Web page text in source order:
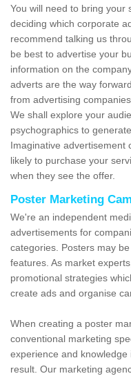
You will need to bring your
deciding which corporate
recommend talking us
be best to advertise your
information on the
adverts are the way
from advertising
We shall explore your
psychographics to
Imaginative advertisement
likely to purchase your
when they see the offer.
Poster Marketing
We're an independent
advertisements for
categories. Posters may
features. As market
promotional strategies
create ads and organise
When creating a poster
conventional marketing
experience and
result. Our marketing